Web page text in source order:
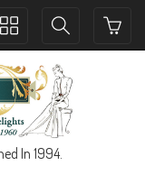
Toggle
navigation
Toggle
navigation
In 1994.